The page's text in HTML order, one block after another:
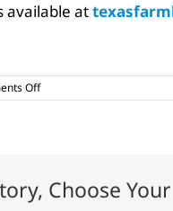
available at
Offon
Ag
student
teaching
Choose Your